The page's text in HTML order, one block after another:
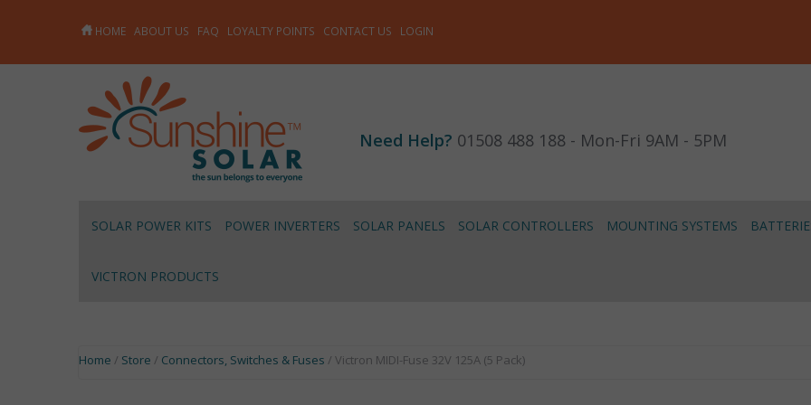
HOME ABOUT US FAQ LOYALTY POINTS CONTACT US LOGIN
Need Help? 01508 488 188 - Mon-Fri 9AM - 5PM
SOLAR POWER KITS POWER INVERTERS SOLAR PANELS SOLAR CONTROLLERS MOUNTING SYSTEMS
VICTRON PRODUCTS
Home / Store / Connectors, Switches & Fuses / Victron MIDI-Fuse 32V 125A (5 Pack)